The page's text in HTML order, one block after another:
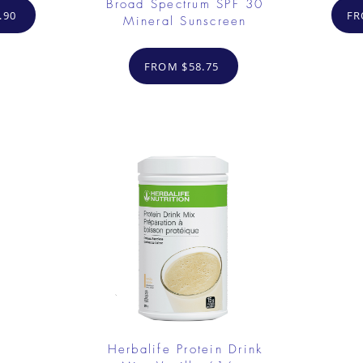
Broad Spectrum SPF 30
Mineral Sunscreen
FROM $58.75
Herbalife Protein Drink